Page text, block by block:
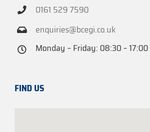
0161 529 7590
enquiries@bcegi.co.uk
Monday – Friday: 08:30 – 17:00
FIND US